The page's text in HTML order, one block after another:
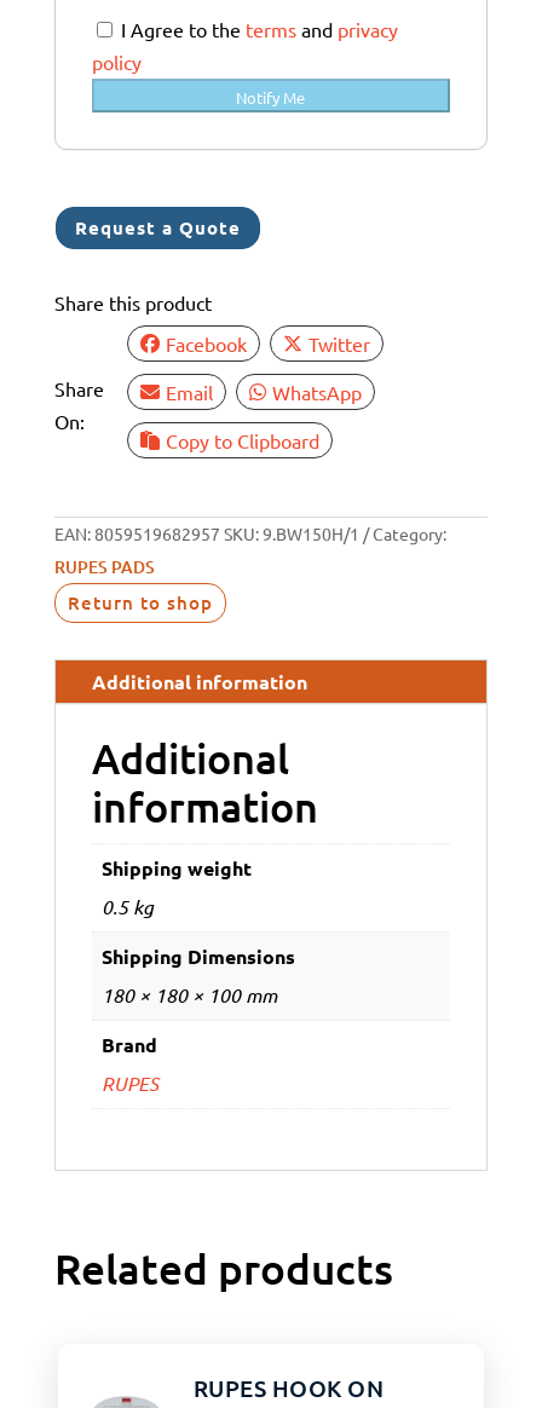
a
l
i
a
+
1
I Agree to the termsand privacy
policy
Notify Me
Request a Quote
Share this product
Share
On:
Facebook
Twitter
Email
WhatsApp
Copy to Clipboard
EAN:8059519682957 SKU:9.BW150H/1 Category:
RUPES PADS
Return to shop
Additional information
Additional
information
Shipping weight
0.5 kg
Shipping Dimensions
180 × 180 × 100 mm
Brand
RUPES
Related products
RUPES HOOK ON